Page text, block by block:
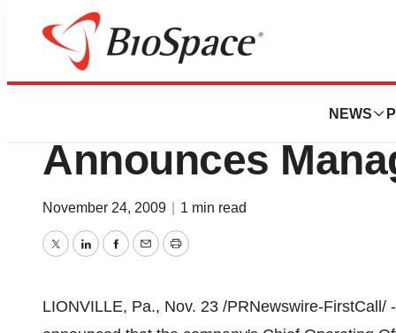
NEWS
News
West
Announces
November 24, 2009 1 min read
TwitterLinkedInFacebook
EmailPrint
LIONVILLE, Pa., Nov. 23 /PRNewswire-